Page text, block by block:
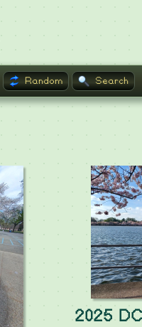
Random Search
2025